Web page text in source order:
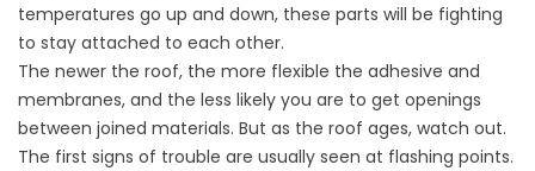
temperatures go up and down, these parts will be fighting
to stay attached to each other.
The newer the roof, the more flexible the adhesive and
membranes, and the less likely you are to get openings
between joined materials. But as the roof ages, watch out.
The first signs of trouble are usually seen at flashing points.